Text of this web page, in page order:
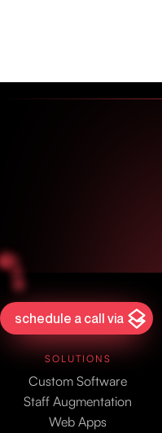
schedule a call via
SOLUTIONS
Custom Software
Staff Augmentation
Web Apps